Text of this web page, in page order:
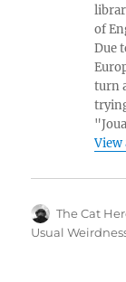
of
Due
turn
View
Author
The Cat
Usual